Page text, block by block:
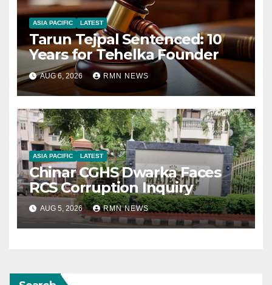
ASIA PACIFIC LATEST
Tarun Tejpal Sentenced: 10
Years for Tehelka Founder
AUG 6, 2026 RMN NEWS
ASIA PACIFIC LATEST
Chinar CGHS Dwarka Faces
RCS Corruption Inquiry
AUG 5, 2026 RMN NEWS